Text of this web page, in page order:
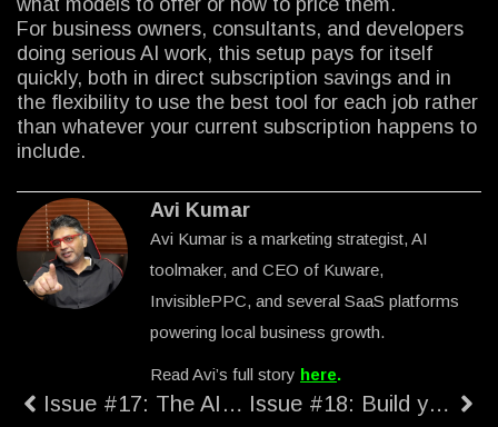
For business owners, consultants, and developers
doing serious AI work, this setup pays for itself
quickly, both in direct subscription savings and in
the flexibility to use the best tool for each job rather
than whatever your current subscription happens to
include.
Avi Kumar
Avi Kumar is a marketing strategist, AI
toolmaker, and CEO of Kuware,
InvisiblePPC, and several SaaS platforms
powering local business growth.
Read Avi’s full story here.
Issue #17: The AI Stack That Actually Saves You Money Issue #18: Build your own Prompt Writer.